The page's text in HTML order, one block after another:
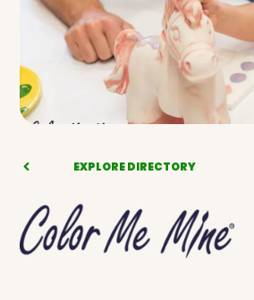
EXPLORE DIRECTORY